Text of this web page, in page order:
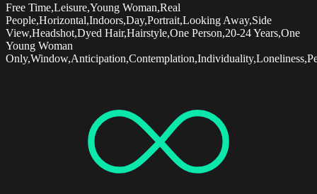
Free Time,Leisure,Young Woman,Real
People,Horizontal,Indoors,Day,Portrait,Looking Away,Side
View,Headshot,Dyed Hair,Hairstyle,One Person,20-24 Years,One
Young Woman